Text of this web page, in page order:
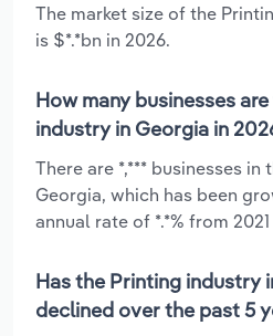
The market size of the
is $*.*bn in 2026.
How many businesses
industry in Georgia in
There are *,*** businesses
Georgia, which has been
annual rate of *.*% from
Has the Printing industry
declined over the past 5